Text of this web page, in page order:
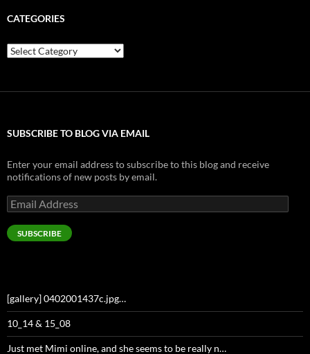
CATEGORIES
Categories
SUBSCRIBE TO BLOG VIA EMAIL
Enter your email address to subscribe to this blog and receive
notifications of new posts by email.
Email
Address
SUBSCRIBE
[gallery] 0402001437c.jpg…
10_14 & 15_08
Just met Mimi online, and she seems to be really n…